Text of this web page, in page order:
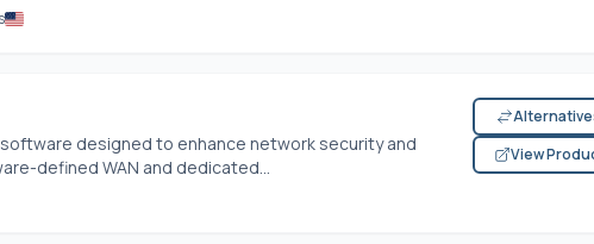
software designed to enhance network security and
defined WAN and dedicated...
View